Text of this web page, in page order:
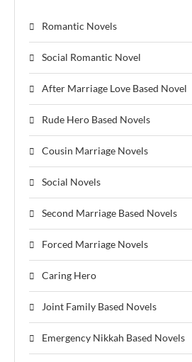
Romantic Novels
Social Romantic Novel
After Marriage Love Based Novel
Rude Hero Based Novels
Cousin Marriage Novels
Social Novels
Second Marriage Based Novels
Forced Marriage Novels
Caring Hero
Joint Family Based Novels
Emergency Nikkah Based Novels